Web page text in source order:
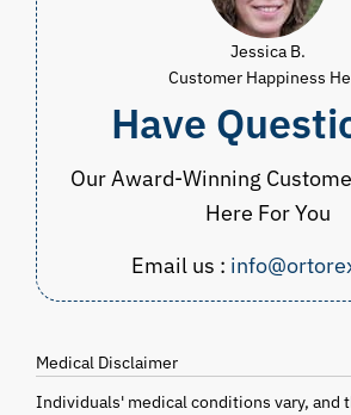
Jessica B.
Customer Happiness
Have
Our Award-Winning
Here For You
Email us :
Medical Disclaimer
Individuals' medical conditions vary, and